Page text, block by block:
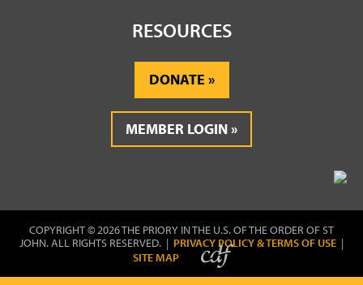
RESOURCES
DONATE
MEMBER LOGIN
COPYRIGHT © 2026 THE PRIORY IN THE U.S. OF THE ORDER OF ST
JOHN. ALL RIGHTS RESERVED. | PRIVACY POLICY & TERMS OF USE |
SITE MAP